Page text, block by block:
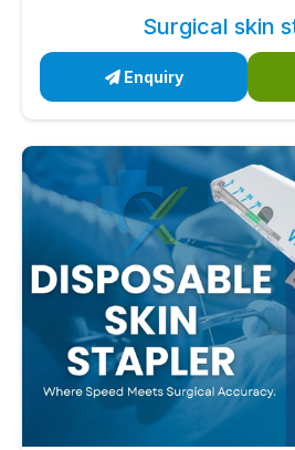
Surgical skin
Enquiry